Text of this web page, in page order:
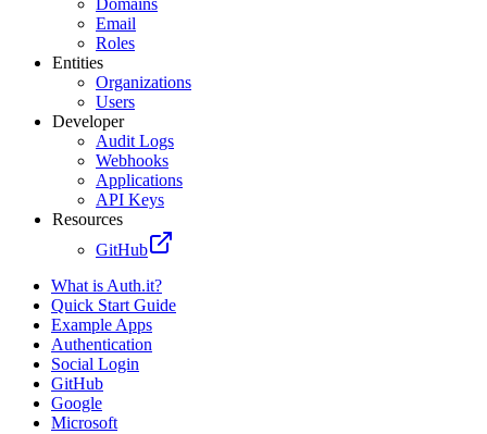
Domains
Email
Roles
Entities
Organizations
Users
Developer
Audit Logs
Webhooks
Applications
API Keys
Resources
GitHub
What is Auth.it?
Quick Start Guide
Example Apps
Authentication
Social Login
GitHub
Google
Microsoft